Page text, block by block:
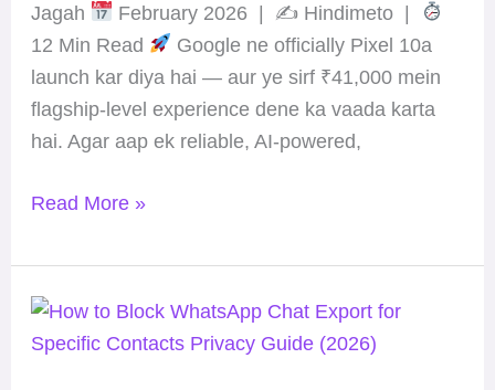
Jagah
February 2026 | ✍ Hindimeto |
12 Min Read
Google ne officially Pixel 10a
launch kar diya hai — aur ye sirf ₹41,000 mein
flagship-level experience dene ka vaada karta
hai. Agar aap ek reliable, AI-powered,
Camera,
(2026)
Read More »
How
to